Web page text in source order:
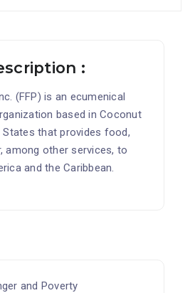
:
(FFP) is an ecumenical
based in Coconut
States that provides food,
among other services, to
and the Caribbean.
and Poverty